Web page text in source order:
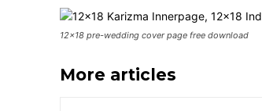
12x18 pre-wedding cover page free download
More articles